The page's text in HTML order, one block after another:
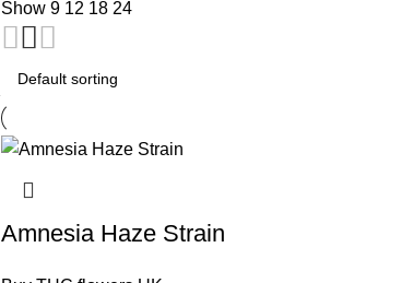
Show 9 12 18 24
Amnesia Haze Strain